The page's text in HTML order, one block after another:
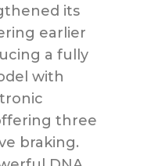
its
earlier
a fully
with
three
braking.